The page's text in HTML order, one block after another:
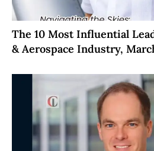
The 10 Most Influential
& Aerospace Industry,